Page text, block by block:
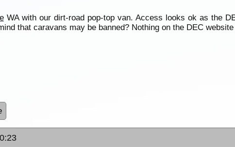
WA with our dirt-road pop-top van. Access looks ok as the
that caravans may be banned? Nothing on the DEC